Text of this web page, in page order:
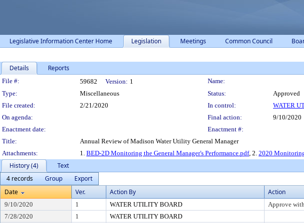
Legislative Information Center Home Legislation Meetings Common Council
Details Reports
Legislation Details
File #: 59682 Version: 1
Name:
Type:
Miscellaneous Status:
Approved
File created:
2/21/2020 In control:
WATER
On agenda:
Final action:
9/10/2020
Enactment date:
Enactment #:
Title:
Annual Review of Madison Water Utility General Manager
Attachments:
1. BED-2D Monitoring the General Manager's Performance.pdf, 2. 2020
History (4)
Text
4 records
Group
Export
Date
Ver. Action By Action
9/10/2020 1 WATER UTILITY BOARD Approve
7/28/2020
1 WATER UTILITY BOARD